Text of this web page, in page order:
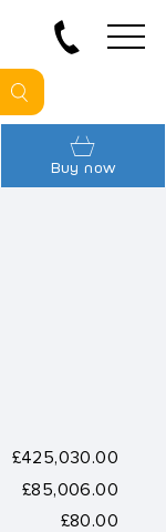
Buy now
£425,030.00
£85,006.00
£80.00